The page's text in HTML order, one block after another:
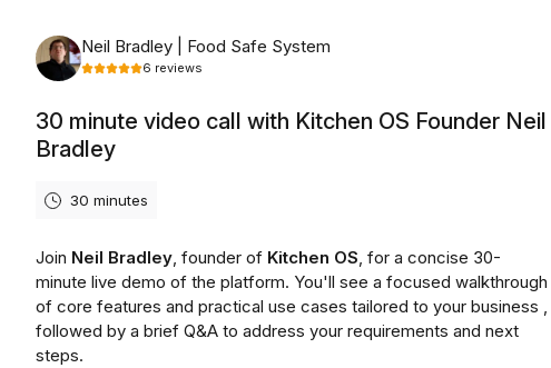
Neil Bradley | Food Safe System
6 reviews
30 minute video call with Kitchen OS Founder Neil
Bradley
30 minutes
Join Neil Bradley, founder of Kitchen OS, for a concise 30-
minute live demo of the platform. You'll see a focused walkthrough
of core features and practical use cases tailored to your business ,
followed by a brief Q&A to address your requirements and next
steps.